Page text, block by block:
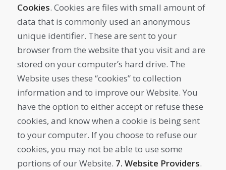
Cookies. Cookies are files with small amount of
data that is commonly used an anonymous
unique identifier. These are sent to your
browser from the website that you visit and are
stored on your computer’s hard drive. The
Website uses these “cookies” to collection
information and to improve our Website. You
have the option to either accept or refuse these
cookies, and know when a cookie is being sent
to your computer. If you choose to refuse our
cookies, you may not be able to use some
portions of our Website. 7. Website Providers.